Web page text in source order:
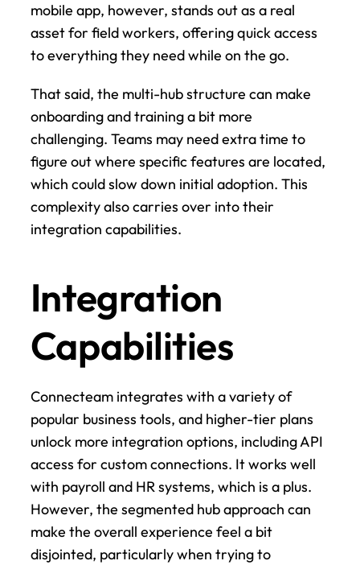
mobile app, however, stands out as a real
asset for field workers, offering quick access
to everything they need while on the go.
That said, the multi-hub structure can make
onboarding and training a bit more
challenging. Teams may need extra time to
figure out where specific features are located,
which could slow down initial adoption. This
complexity also carries over into their
integration capabilities.
Integration
Capabilities
Connecteam integrates with a variety of
popular business tools, and higher-tier plans
unlock more integration options, including API
access for custom connections. It works well
with payroll and HR systems, which is a plus.
However, the segmented hub approach can
make the overall experience feel a bit
disjointed, particularly when trying to